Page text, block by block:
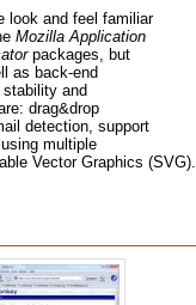
look and feel familiar
Mozilla Application
packages, but
as back-end
and
drag&drop
detection, support
multiple
Vector Graphics (SVG).